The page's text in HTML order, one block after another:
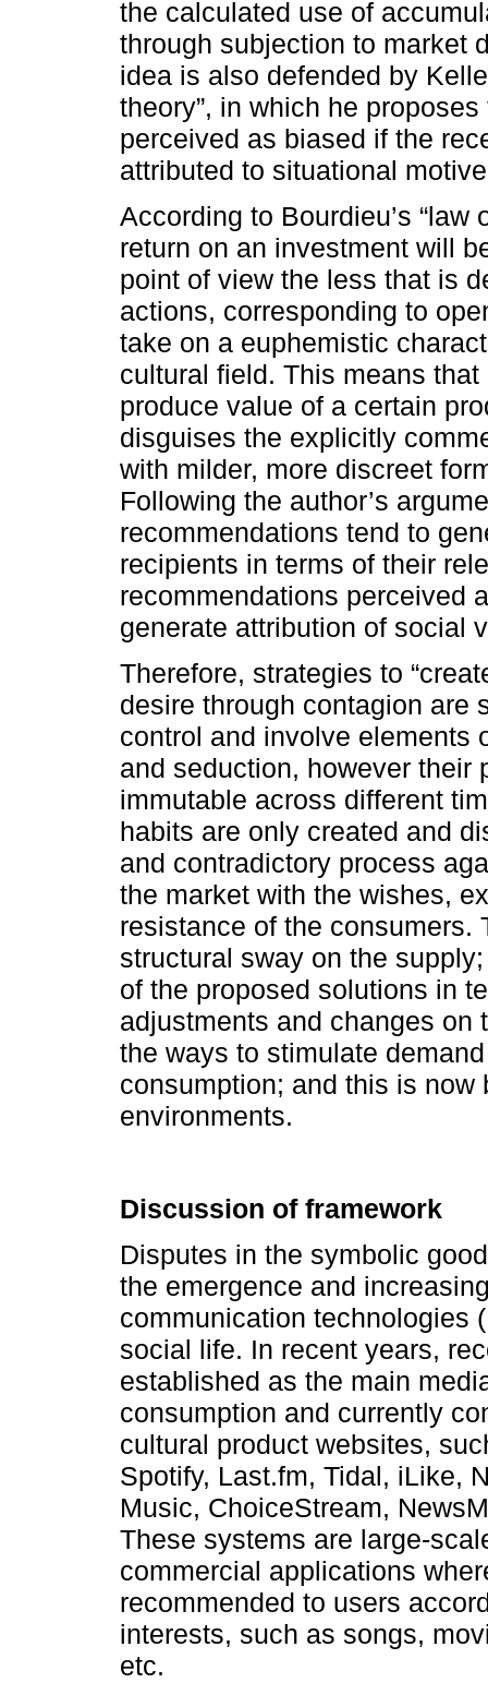
the calculated use of
through subjection to market
idea is also defended by
theory”, in which he
perceived as biased if the
attributed to situational
According to Bourdieu’s
return on an investment will
point of view the less that is
actions, corresponding to
take on a euphemistic
cultural field. This means
produce value of a certain
disguises the explicitly
with milder, more discreet
Following the author’s
recommendations tend to
recipients in terms of their
recommendations perceived
generate attribution of social
Therefore, strategies to
desire through contagion are
control and involve elements
and seduction, however their
immutable across different
habits are only created and
and contradictory process
the market with the wishes,
resistance of the consumers.
structural sway on the
of the proposed solutions in
adjustments and changes on
the ways to stimulate
consumption; and this is
environments.
Discussion of framework
Disputes in the symbolic
the emergence and
communication technologies
social life. In recent years,
established as the main
consumption and currently
cultural product websites,
Spotify, Last.fm, Tidal, iLike,
Music, ChoiceStream,
These systems are large-
commercial applications
recommended to users
interests, such as songs,
etc.